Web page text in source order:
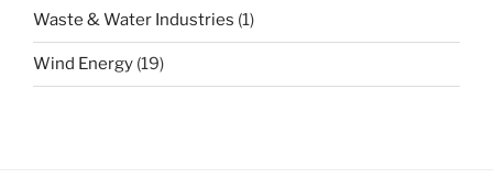
Waste & Water Industries (1)
Wind Energy (19)